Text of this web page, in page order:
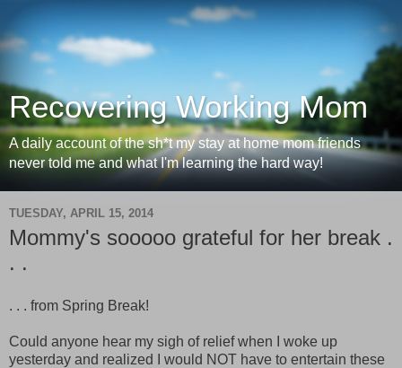
Recovering Working Mom
A daily account of the sh*t my stay at home mom friends
never told me and what I'm learning the hard way!
TUESDAY, APRIL 15, 2014
Mommy's sooooo grateful for her break .
. .
. . . from Spring Break!
Could anyone hear my sigh of relief when I woke up
yesterday and realized I would NOT have to entertain these